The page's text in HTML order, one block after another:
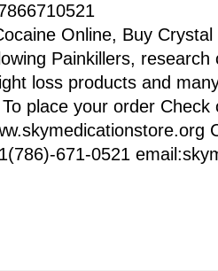
Online, Buy
Painkillers, research
loss products and
place your order Check
671-0521